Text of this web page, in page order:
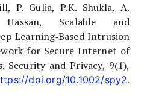
P. Gulia, P.K. Shukla, A.
Scalable and
Learning‐Based Intrusion
for Secure Internet of
Security and Privacy, 9(1),
doi.org/10.1002/spy2.